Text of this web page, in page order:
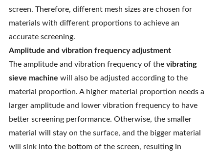
screen. Therefore, different mesh sizes are chosen for
materials with different proportions to achieve an
accurate screening.
Amplitude and vibration frequency adjustment
The amplitude and vibration frequency of the vibrating
sieve machine will also be adjusted according to the
material proportion. A higher material proportion needs a
larger amplitude and lower vibration frequency to have
better screening performance. Otherwise, the smaller
material will stay on the surface, and the bigger material
will sink into the bottom of the screen, resulting in